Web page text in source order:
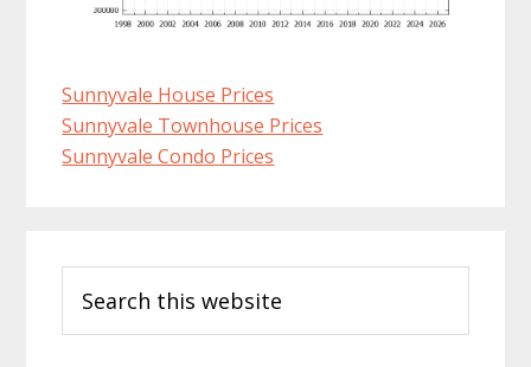
Sunnyvale House Prices
Sunnyvale Townhouse Prices
Sunnyvale Condo Prices
Sidebar
this
website